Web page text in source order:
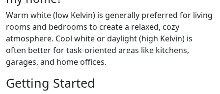
Warm white (low Kelvin) is generally preferred for living
rooms and bedrooms to create a relaxed, cozy
atmosphere. Cool white or daylight (high Kelvin) is
often better for task-oriented areas like kitchens,
garages, and home offices.
Getting Started